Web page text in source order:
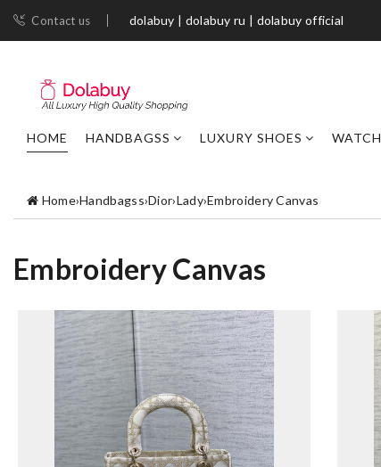
Contact us dolabuy | dolabuy ru | dolabuy official
HOME HANDBAGSS LUXURY SHOES WATCH
Home›Handbagss›Dior›Lady›Embroidery Canvas
Embroidery Canvas